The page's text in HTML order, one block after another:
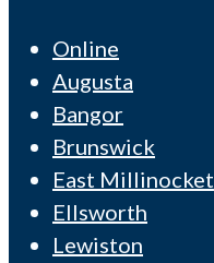
Online
Augusta
Bangor
Brunswick
East Millinocket
Ellsworth
Lewiston